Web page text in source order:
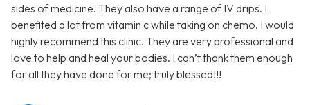
sides of medicine. They also have a range of IV drips. I
benefited a lot from vitamin c while taking on chemo. I would
highly recommend this clinic. They are very professional and
love to help and heal your bodies. I can’t thank them enough
for all they have done for me; truly blessed!!!